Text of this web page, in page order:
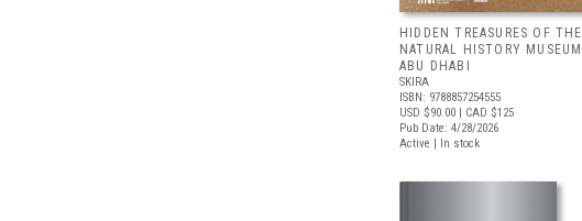
HIDDEN TREASURES OF THE
NATURAL HISTORY MUSEUM
ABU DHABI
SKIRA
ISBN: 9788857254555
USD $90.00 | CAD $125
Pub Date: 4/28/2026
Active | In stock